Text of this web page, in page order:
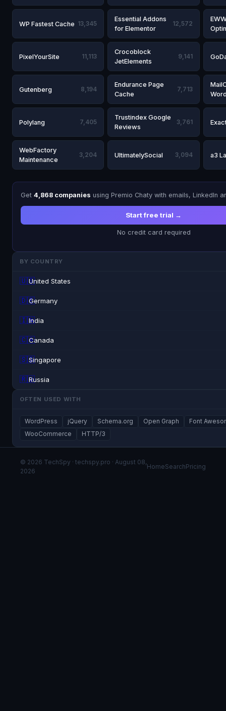
WP Fastest Cache 13,345
Essential Addons
for Elementor
12,572
PixelYourSite 11,113
Crocoblock
JetElements
9,141
Gutenberg 8,194
Endurance Page
Cache
7,713
Polylang 7,405
Trustindex Google
Reviews
3,761
WebFactory
Maintenance
3,204 UltimatelySocial 3,094 a3
Get 4,868 companies using Premio Chaty with emails, LinkedIn
Start free trial →
No credit card required
BY COUNTRY
🇺🇸United States
🇩🇪Germany
🇮🇳India
🇨🇦Canada
🇸🇬Singapore
🇷🇺Russia
OFTEN USED WITH
WordPress jQuery Schema.org Open Graph
Font
WooCommerce
HTTP/3
© 2026 TechSpy · techspy.pro · August 08,
2026
HomeSearchPricing